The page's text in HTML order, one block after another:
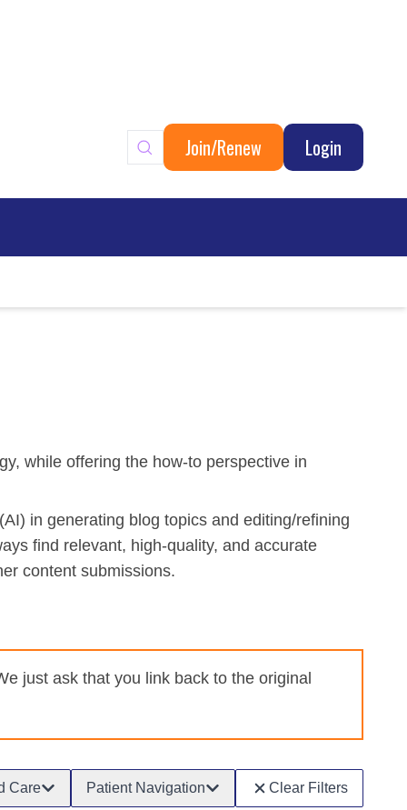
Join/Renew Login
while offering the how-to perspective in
in generating blog topics and editing/refining
find relevant, high-quality, and accurate
content submissions.
just ask that you link back to the original
Care Patient Navigation Clear Filters